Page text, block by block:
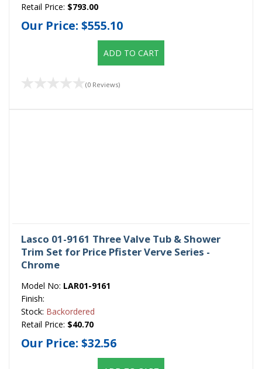
Retail Price: $793.00
Our Price: $555.10
ADD TO CART
(0 Reviews)
Lasco 01-9161 Three Valve Tub & Shower
Trim Set for Price Pfister Verve Series -
Chrome
Model No: LAR01-9161
Finish:
Stock: Backordered
Retail Price: $40.70
Our Price: $32.56